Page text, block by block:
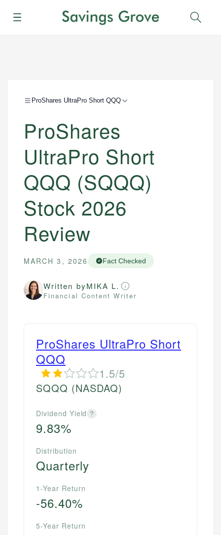
Menu
ProShares UltraPro Short QQQ
ProShares
UltraPro Short
QQQ (SQQQ)
Stock 2026
Review
MARCH 3, 2026 Fact Checked
Written byMIKA L.
Financial Content Writer
ProShares UltraPro Short
QQQ
1.5/5
SQQQ (NASDAQ)
Dividend Yield ?
9.83%
Distribution
Quarterly
1-Year Return
-56.40%
5-Year Return